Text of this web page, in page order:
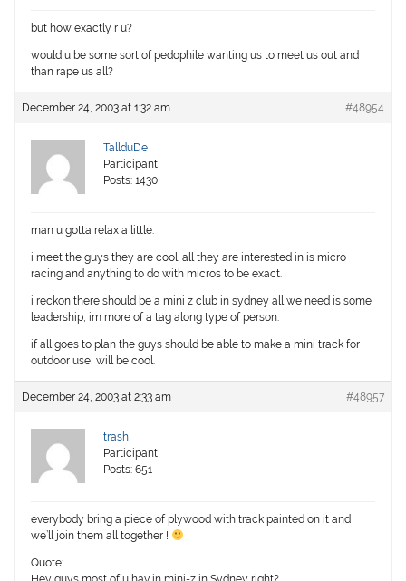
but how exactly r u?
would u be some sort of pedophile wanting us to meet us out and
than rape us all?
December 24, 2003 at 1:32 am #48954
TallduDe
Participant
Posts: 1430
man u gotta relax a little.
i meet the guys they are cool. all they are interested in is micro
racing and anything to do with micros to be exact.
i reckon there should be a mini z club in sydney all we need is some
leadership, im more of a tag along type of person.
if all goes to plan the guys should be able to make a mini track for
outdoor use, will be cool.
December 24, 2003 at 2:33 am #48957
trash
Participant
Posts: 651
everybody bring a piece of plywood with track painted on it and
we’ll join them all together !
Quote: